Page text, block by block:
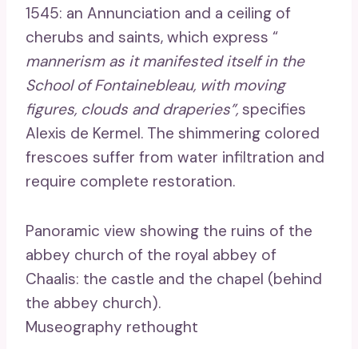
1545: an Annunciation and a ceiling of
cherubs and saints, which express “
mannerism as it manifested itself in the
School of Fontainebleau, with moving
figures, clouds and draperies”, specifies
Alexis de Kermel. The shimmering colored
frescoes suffer from water infiltration and
require complete restoration.
Panoramic view showing the ruins of the
abbey church of the royal abbey of
Chaalis: the castle and the chapel (behind
the abbey church).
Museography rethought